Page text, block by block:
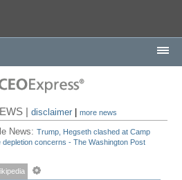
|disclaimer |more news
News:Trump, Hegseth clashed at Camp
depletion concerns - The Washington Post